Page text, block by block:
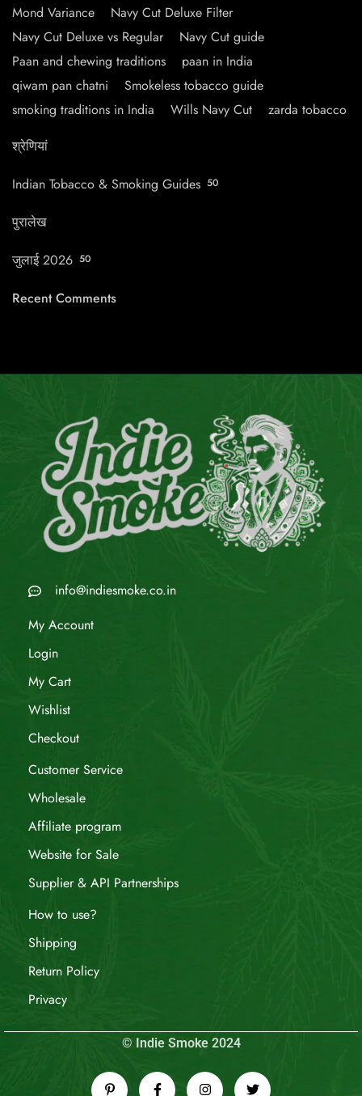
Mond Variance
Navy Cut Deluxe Filter
Navy Cut Deluxe vs Regular
Navy Cut guide
Paan and chewing traditions
paan in India
qiwam pan chatni
Smokeless tobacco guide
smoking traditions in India
Wills Navy Cut
zarda tobacco
श्रेणियां
Indian Tobacco & Smoking Guides 50
पुरालेख
जुलाई 2026 50
Recent Comments
info@indiesmoke.co.in
My Account
Login
My Cart
Wishlist
Checkout
Customer Service
Wholesale
Affiliate program
Website for Sale
Supplier & API Partnerships
How to use?
Shipping
Return Policy
Privacy
© Indie Smoke 2024